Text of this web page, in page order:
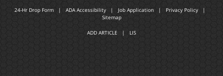
24-Hr Drop Form | ADA Accessibility | Job Application | Privacy Policy |
Sitemap
ADD ARTICLE | LIS